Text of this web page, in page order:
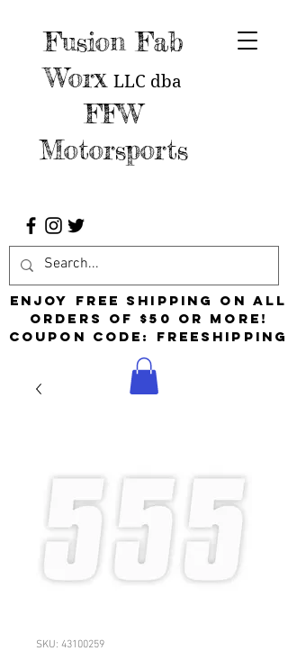
Fusion Fab
Worx LLC dba
FFW
Motorsports
Enjoy free shipping on all
orders of $50 or more!
Coupon Code: FreeShipping
SKU: 43100259